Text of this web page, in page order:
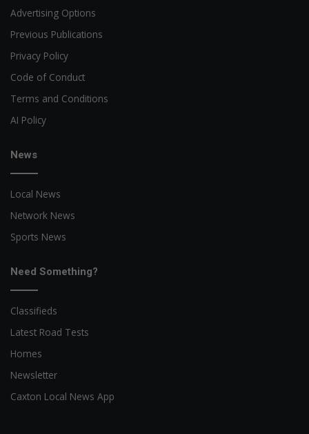
Advertising Options
Previous Publications
Privacy Policy
Code of Conduct
Terms and Conditions
AI Policy
News
Local News
Network News
Sports News
Need Something?
Classifieds
Latest Road Tests
Homes
Newsletter
Caxton Local News App